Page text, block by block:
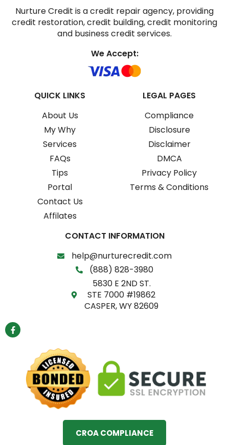
Nurture Credit is a credit repair agency, providing
credit restoration, credit building, credit monitoring
and business credit services.
We Accept:
QUICK LINKS
About Us
My Why
Services
FAQs
Tips
Portal
Contact Us
Affilates
LEGAL PAGES
Compliance
Disclosure
Disclaimer
DMCA
Privacy Policy
Terms & Conditions
CONTACT INFORMATION
help@nurturecredit.com
(888) 828-3980
5830 E 2ND ST.
STE 7000 #19862
CASPER, WY 82609
F
a
c
CROA COMPLIANCE